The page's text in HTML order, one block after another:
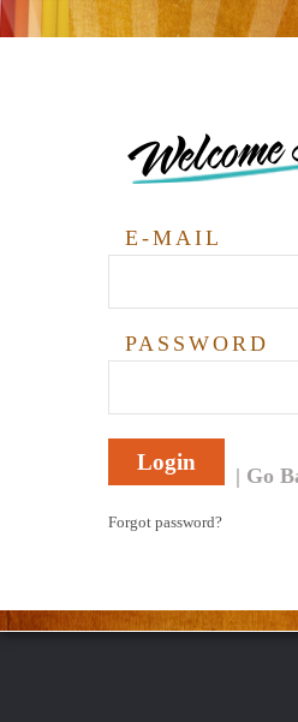
E-MAIL
PASSWORD
Login
Go
Forgot password?